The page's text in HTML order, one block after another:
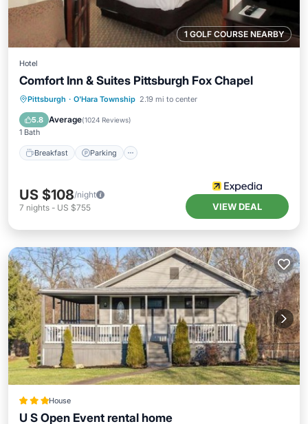
1 GOLF COURSE NEARBY
Hotel
Comfort Inn & Suites Pittsburgh Fox Chapel
Pittsburgh · O'Hara Township 2.19 mi to center
5.8 Average(1024 Reviews)
1 Bath
Breakfast Parking
Breakfast
US $108/night
7 nights - US $755 VIEW DEAL
House
U S Open Event rental home
Parking Air Conditioner